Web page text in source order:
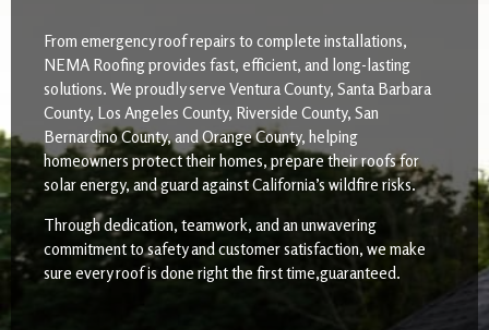
From emergency roof repairs to complete installations,
NEMA Roofing provides fast, efficient, and long-lasting
solutions. We proudly serve Ventura County, Santa Barbara
County, Los Angeles County, Riverside County, San
Bernardino County, and Orange County, helping
homeowners protect their homes, prepare their roofs for
solar energy, and guard against California’s wildfire risks.
Through dedication, teamwork, and an unwavering
commitment to safety and customer satisfaction, we make
sure every roof is done right the first time,guaranteed.